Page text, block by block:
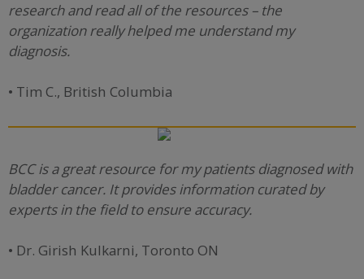
research and read all of the resources – the
organization really helped me understand my
diagnosis.
• Tim C., British Columbia
BCC is a great resource for my patients diagnosed with
bladder cancer. It provides information curated by
experts in the field to ensure accuracy.
• Dr. Girish Kulkarni, Toronto ON